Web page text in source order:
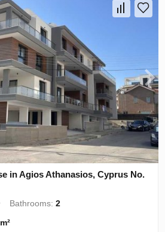
in Agios Athanasios, Cyprus No.
Bathrooms:2